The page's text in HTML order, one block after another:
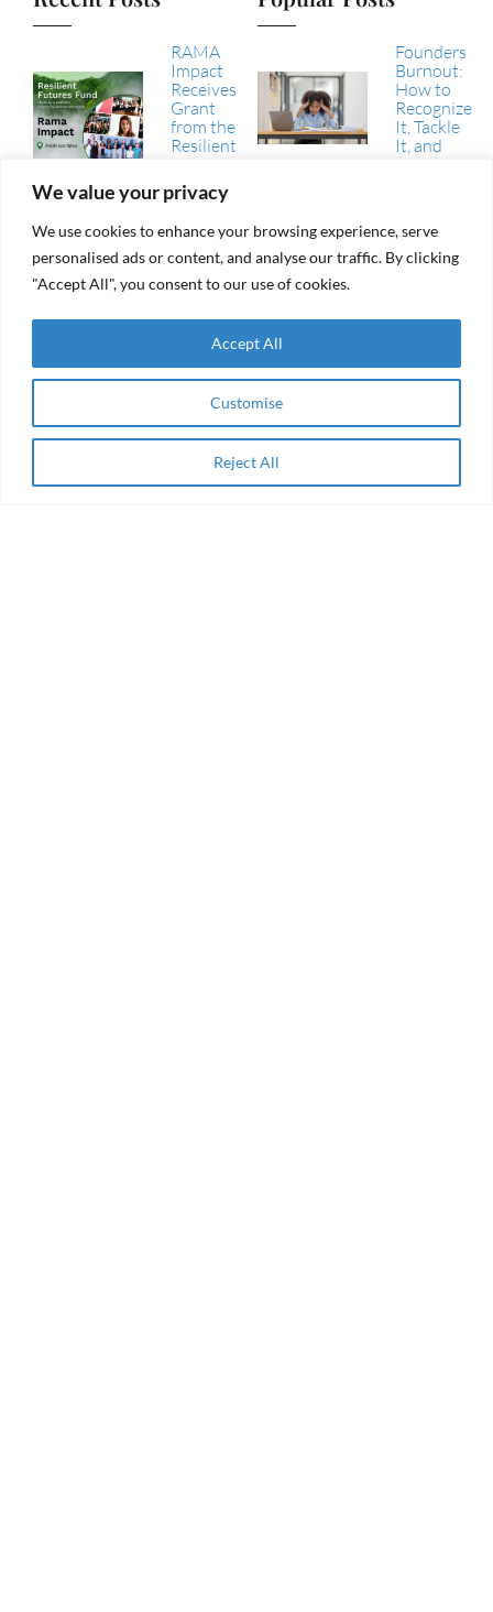
We value your privacy
We use cookies to enhance your browsing experience, serve
personalised ads or content, and analyse our traffic. By clicking
"Accept All", you consent to our use of cookies.
Customise
Reject All
Accept All
Apply Now
RAMA
Impact
Receives
Grant
from the
Resilient
Fund
(RFF)
RAMA Impact
Selected
Among
Winning
of the AEIP
Green
Challenge
Women
Entrepreneurship
& Impact Finance
in the Arab
Region
Founders
Burnout:
How to
Recognize
It, Tackle
It, and
Avoid It
From
aid to
Impact
Receives
from the
Resilient